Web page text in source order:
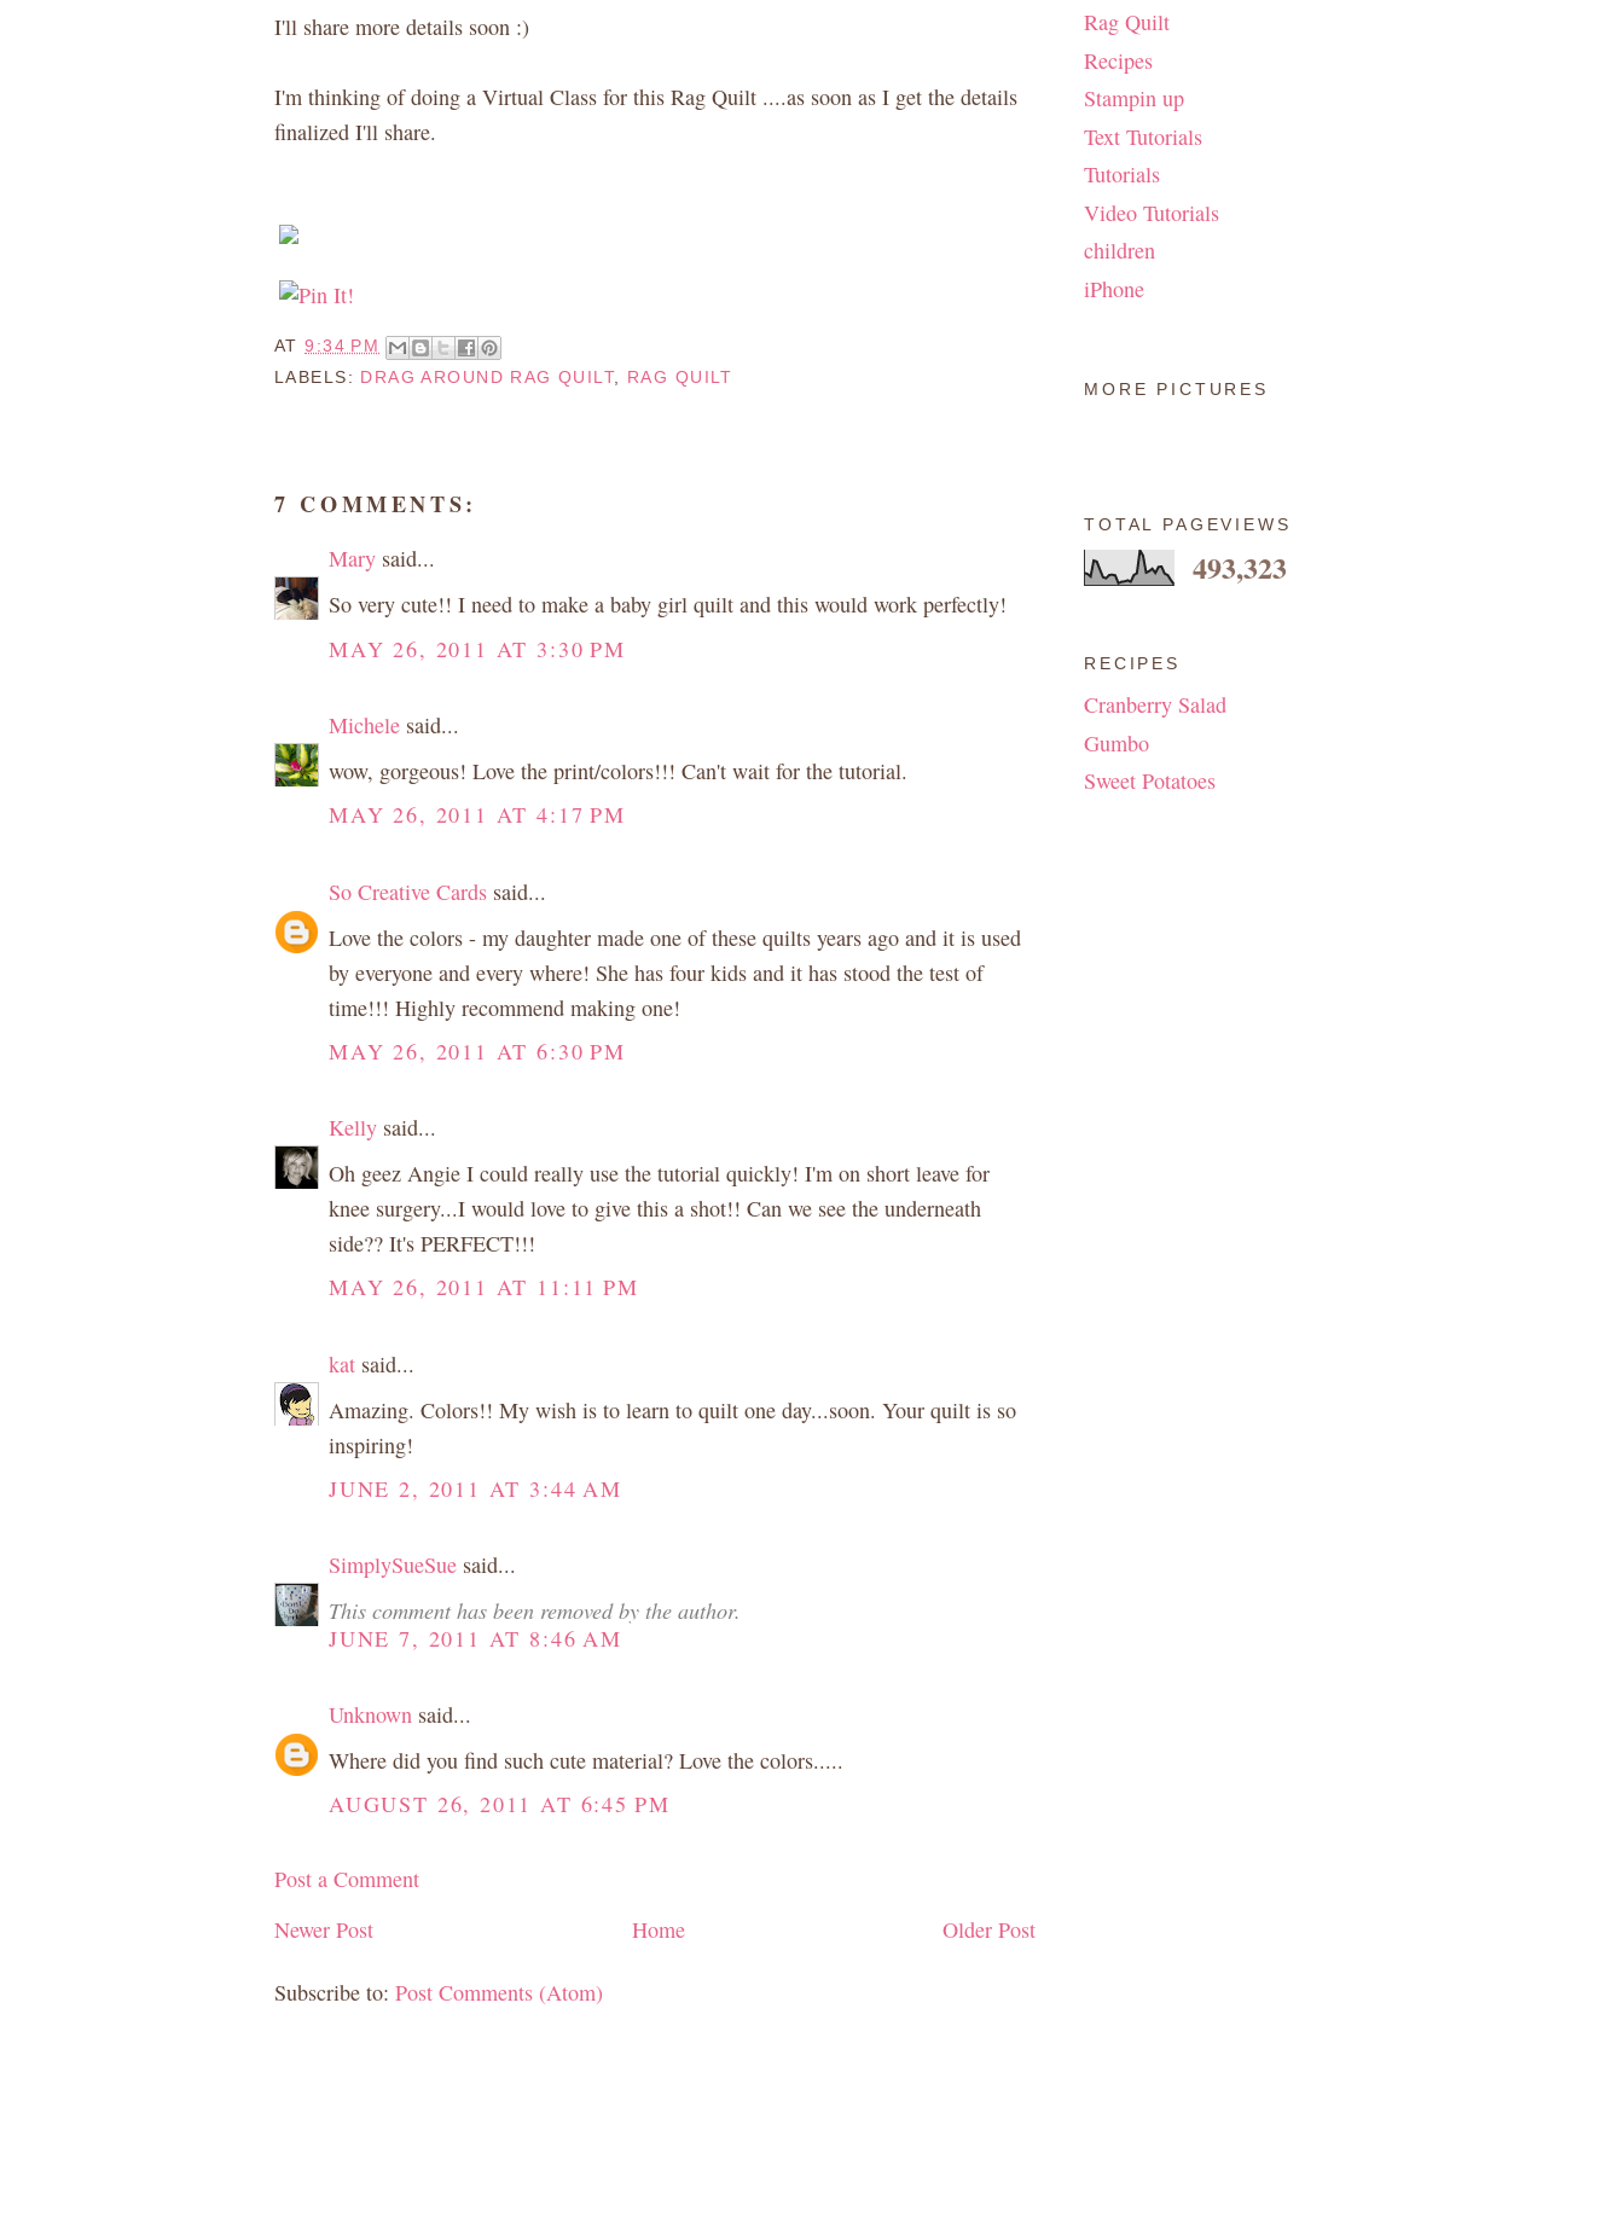
I'll share more details soon :)
I'm thinking of doing a Virtual Class for this Rag Quilt ....as soon as I get the details
finalized I'll share.
AT9:34 PM
LABELS: DRAG AROUND RAG QUILT, RAG QUILT
7 COMMENTS:
Mary said...
So very cute!! I need to make a baby girl quilt and this would work perfectly!
MAY 26, 2011 AT 3:30 PM
Michele said...
wow, gorgeous! Love the print/colors!!! Can't wait for the tutorial.
MAY 26, 2011 AT 4:17 PM
So Creative Cards said...
Love the colors - my daughter made one of these quilts years ago and it is used
by everyone and every where! She has four kids and it has stood the test of
time!!! Highly recommend making one!
MAY 26, 2011 AT 6:30 PM
Kelly said...
Oh geez Angie I could really use the tutorial quickly! I'm on short leave for
knee surgery...I would love to give this a shot!! Can we see the underneath
side?? It's PERFECT!!!
MAY 26, 2011 AT 11:11 PM
kat said...
Amazing. Colors!! My wish is to learn to quilt one day...soon. Your quilt is so
inspiring!
JUNE 2, 2011 AT 3:44 AM
SimplySueSue said...
This comment has been removed by the author.
JUNE 7, 2011 AT 8:46 AM
Unknown said...
Where did you find such cute material? Love the colors.....
AUGUST 26, 2011 AT 6:45 PM
Post a Comment
Newer Post
Older Post
Home
Subscribe to: Post Comments (Atom)
Rag Quilt
Recipes
Stampin up
Text Tutorials
Tutorials
Video Tutorials
children
iPhone
MORE PICTURES
TOTAL PAGEVIEWS
493,323
RECIPES
Cranberry Salad
Gumbo
Sweet Potatoes